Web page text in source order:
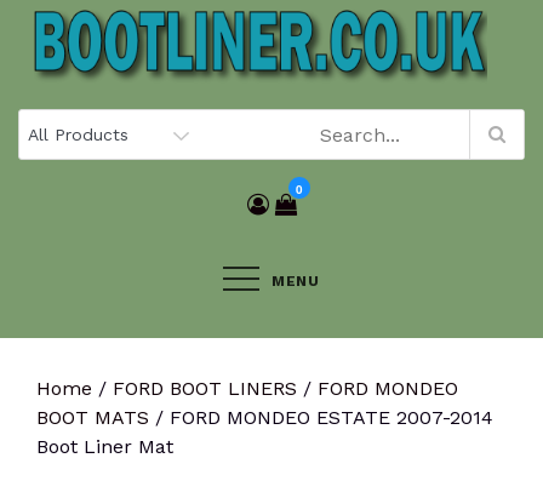
Skip
content
0
MENU
Home / FORD BOOT LINERS / FORD MONDEO
BOOT MATS / FORD MONDEO ESTATE 2007-2014
Boot Liner Mat